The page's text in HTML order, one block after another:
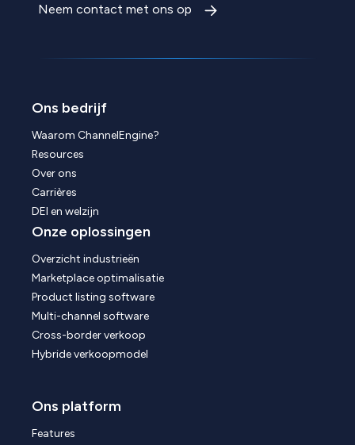
Neem contact met ons op
Ons bedrijf
Waarom ChannelEngine?
Resources
Over ons
Carrières
DEI en welzijn
Onze oplossingen
Overzicht industrieën
Marketplace optimalisatie
Product listing software
Multi-channel software
Cross-border verkoop
Hybride verkoopmodel
Ons platform
Features